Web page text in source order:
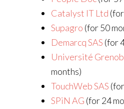
Catalyst IT Ltd
Supagro (for 50
Demarcq SAS (for
Université
months)
TouchWeb SAS
SPiN AG (for 24